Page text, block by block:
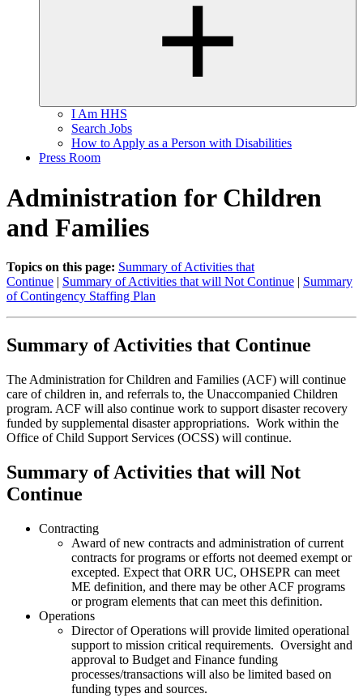
I Am HHS
Search Jobs
How to Apply as a Person with Disabilities
Press Room
Administration for Children
and Families
Topics on this page: Summary of Activities that
Continue | Summary of Activities that will Not Continue | Summary
of Contingency Staffing Plan
Summary of Activities that Continue
The Administration for Children and Families (ACF) will continue
care of children in, and referrals to, the Unaccompanied Children
program. ACF will also continue work to support disaster recovery
funded by supplemental disaster appropriations. Work within the
Office of Child Support Services (OCSS) will continue.
Summary of Activities that will Not
Continue
Contracting
Award of new contracts and administration of current
contracts for programs or efforts not deemed exempt or
excepted. Expect that ORR UC, OHSEPR can meet
ME definition, and there may be other ACF programs
or program elements that can meet this definition.
Operations
Director of Operations will provide limited operational
support to mission critical requirements. Oversight and
approval to Budget and Finance funding
processes/transactions will also be limited based on
funding types and sources.